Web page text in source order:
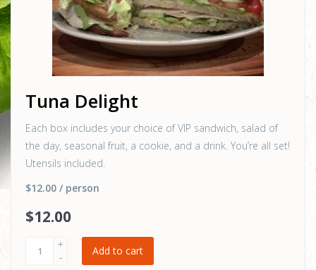
Tuna Delight
Each box includes your choice of VIP sandwich, salad of
the day, seasonal fruit, a cookie, and a drink. You’re all set!
Utensils included.
$12.00 / person
$12.00
Add to cart